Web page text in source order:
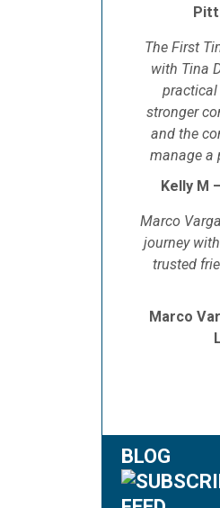
The First
with Tina
practical
stronger
and the
manage a
Kelly M
Marco
journey
trusted
Marco
BLOG